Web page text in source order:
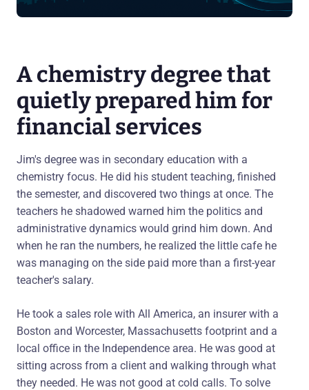
A chemistry degree that
quietly prepared him for
financial services
Jim's degree was in secondary education with a
chemistry focus. He did his student teaching, finished
the semester, and discovered two things at once. The
teachers he shadowed warned him the politics and
administrative dynamics would grind him down. And
when he ran the numbers, he realized the little cafe he
was managing on the side paid more than a first-year
teacher's salary.
He took a sales role with All America, an insurer with a
Boston and Worcester, Massachusetts footprint and a
local office in the Independence area. He was good at
sitting across from a client and walking through what
they needed. He was not good at cold calls. To solve